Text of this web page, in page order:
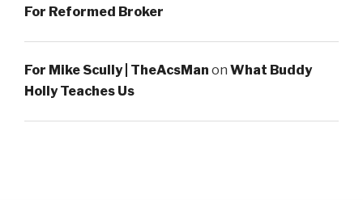
For Reformed Broker
For Mike Scully | TheAcsMan on What Buddy
Holly Teaches Us